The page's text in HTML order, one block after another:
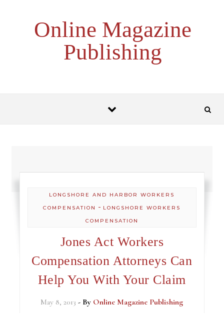
Online Magazine
Publishing
LONGSHORE AND HARBOR WORKERS
COMPENSATION
- LONGSHORE WORKERS
COMPENSATION
Jones Act Workers
Compensation Attorneys Can
Help You With Your Claim
May 8, 2013 - By Online Magazine Publishing